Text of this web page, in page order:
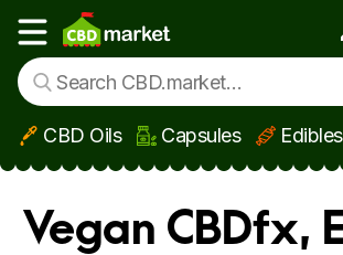
Skip to main content
Show main menu
CBD Oils Capsules Edibles
Vegan CBDfx,